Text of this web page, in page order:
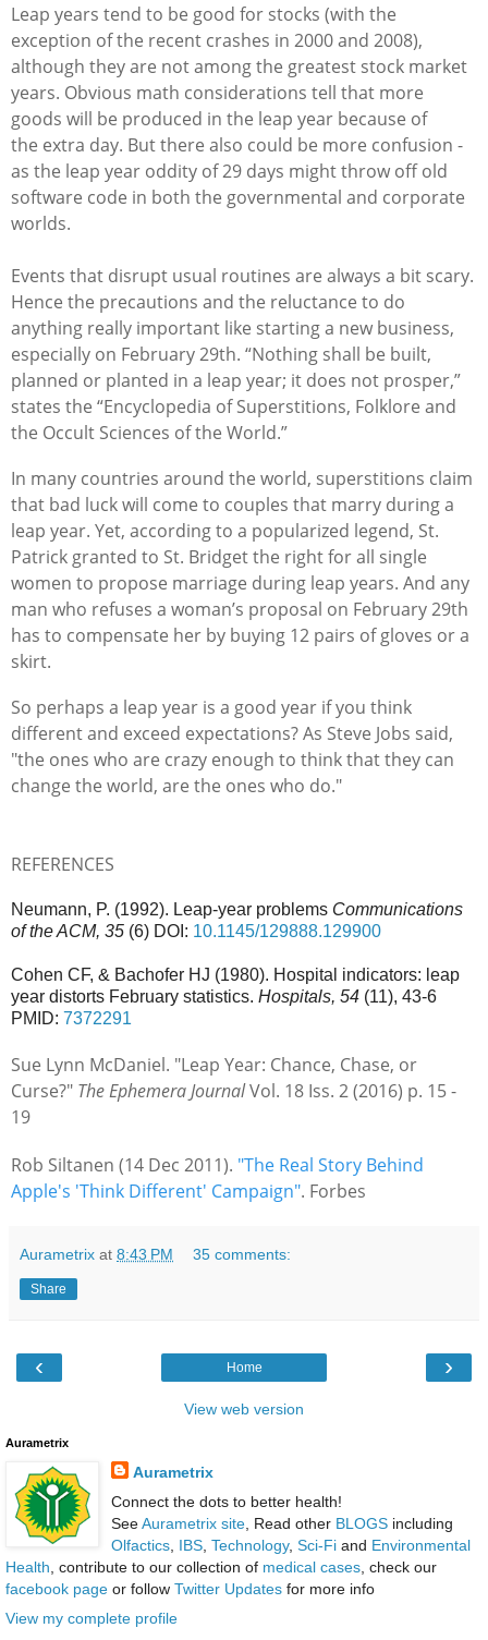
​Leap years tend to be good for stocks (with the
exception of the recent crashes in 2000 and 2008),
although they are not among the greatest stock market
years. Obvious math considerations tell that more
goods will be produced in the leap year because of
the extra day. But there also could be more confusion -
as the leap year oddity of 29 days might throw off old
software code in both the governmental and corporate
worlds.
Events that disrupt usual routines are always a bit scary.
Hence the precautions and the reluctance to do
anything really important like starting a new business,
especially on February 29th. “Nothing shall be built,
planned or planted in a leap year; it does not prosper,”
states the “Encyclopedia of Superstitions, Folklore and
the Occult Sciences of the World.”
In many countries around the world, superstitions claim
that bad luck will come to couples that marry during a
leap year. Yet, according to a popularized legend, St.
Patrick granted to St. Bridget the right for all single
women to propose marriage during leap years. And any
man who refuses a woman’s proposal on February 29th
has to compensate her by buying 12 pairs of gloves ora
skirt.
So perhaps a leap year is a good year if you think
different and exceed expectations? As Steve Jobs said,
"the ones who are crazy enough to think that they can
change the world, are the ones who do."
REFERENCES
Neumann, P. (1992). Leap-year problems Communications
of the ACM, 35 (6) DOI: 10.1145/129888.129900
Cohen CF, & Bachofer HJ (1980). Hospital indicators: leap
year distorts February statistics. Hospitals, 54 (11), 43-6
PMID: 7372291
Sue Lynn McDaniel. "Leap Year: Chance, Chase, or
Curse?" The Ephemera JournalVol. 18 Iss. 2 (2016) p. 15 -
19
Rob Siltanen (14 Dec 2011). "The Real Story Behind
Apple's 'Think Different' Campaign". Forbes
Aurametrix at 8:43 PM 35 comments:
Share
‹ ›
Home
View web version
Aurametrix
Aurametrix
Connect the dots to better health!
SeeAurametrix site, Read other BLOGSincluding
Olfactics, IBS, Technology, Sci-Fiand Environmental
Health , contribute to our collection of medical cases , check our
facebook page or follow Twitter Updates for more info
View my complete profile